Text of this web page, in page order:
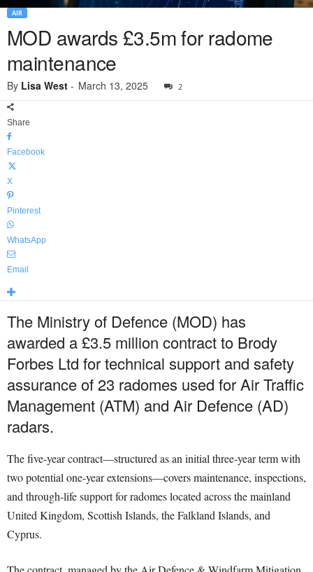
AIR
MOD awards £3.5m for radome
maintenance
By Lisa West - March 13, 2025 2
Share
Facebook
X
Pinterest
WhatsApp
Email
The Ministry of Defence (MOD) has
awarded a £3.5 million contract to Brody
Forbes Ltd for technical support and safety
assurance of 23 radomes used for Air Traffic
Management (ATM) and Air Defence (AD)
radars.
The five-year contract—structured as an initial three-year term with
two potential one-year extensions—covers maintenance, inspections,
and through-life support for radomes located across the mainland
United Kingdom, Scottish Islands, the Falkland Islands, and
Cyprus.